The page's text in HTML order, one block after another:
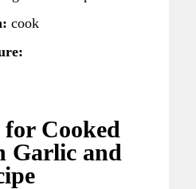
cook
Cooked
Garlic and